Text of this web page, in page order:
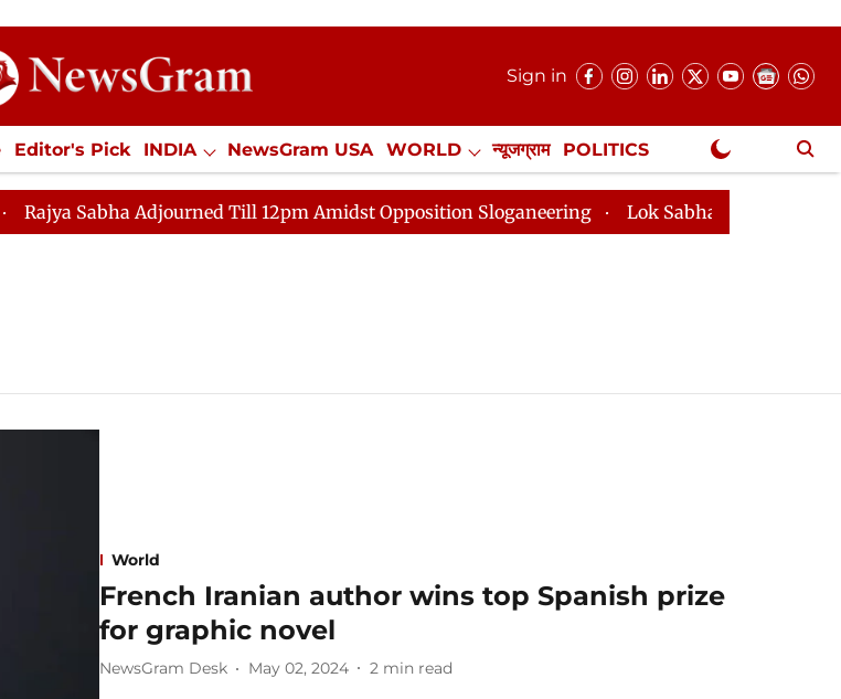
Sign in
Editor's Pick INDIA NewsGram USA WORLD न्यूजग्राम POLITICS
SPORTS Jobs / Internships Misc. NewsGram Exclusive
Sabha Adjourned Till 12pm Amidst Opposition Sloganeering Lok Sabha Adjourned Till 2pm
World
French Iranian author wins top Spanish prize
for graphic novel
NewsGram Desk May 02, 2024 2 min read